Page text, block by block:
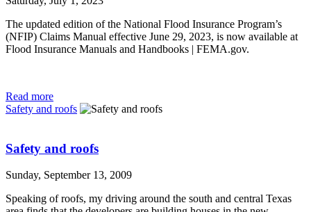
The updated edition of the National Flood Insurance Program’s
(NFIP) Claims Manual effective June 29, 2023, is now available at
Flood Insurance Manuals and Handbooks | FEMA.gov.
Read more
Safety and roofs
Safety and roofs
Sunday, September 13, 2009
Speaking of roofs, my driving around the south and central Texas